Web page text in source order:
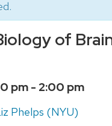
of
pm-2:00 pm
Phelps (NYU)